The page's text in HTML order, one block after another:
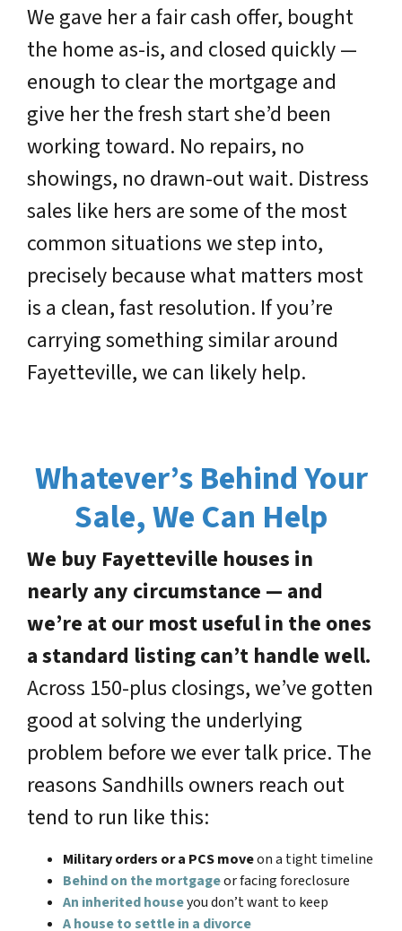
We gave her a fair cash offer, bought
the home as-is, and closed quickly —
enough to clear the mortgage and
give her the fresh start she’d been
working toward. No repairs, no
showings, no drawn-out wait. Distress
sales like hers are some of the most
common situations we step into,
precisely because what matters most
is a clean, fast resolution. If you’re
carrying something similar around
Fayetteville, we can likely help.
Whatever’s Behind Your
Sale, We Can Help
We buy Fayetteville houses in
nearly any circumstance — and
we’re at our most useful in the ones
a standard listing can’t handle well.
Across 150-plus closings, we’ve gotten
good at solving the underlying
problem before we ever talk price. The
reasons Sandhills owners reach out
tend to run like this:
Military orders or a PCS moveon a tight timeline
Behind on the mortgageor facing foreclosure
An inherited houseyou don’t want to keep
A house to settle in a divorce